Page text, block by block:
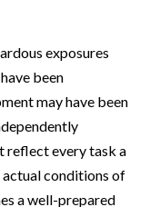
exposures
been
may have been
reflect every task a
conditions of
a well-prepared